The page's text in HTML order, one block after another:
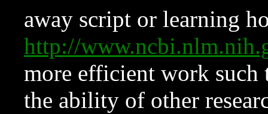
away script or learning
http://
more efficient work such
the ability of other